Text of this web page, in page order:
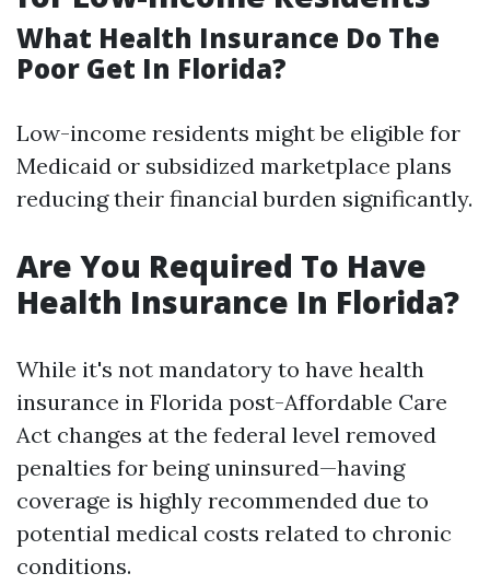
What Health Insurance Do The
Poor Get In Florida?
Low-income residents might be eligible for
Medicaid or subsidized marketplace plans
reducing their financial burden significantly.
Are You Required To Have
Health Insurance In Florida?
While it's not mandatory to have health
insurance in Florida post-Affordable Care
Act changes at the federal level removed
penalties for being uninsured—having
coverage is highly recommended due to
potential medical costs related to chronic
conditions.